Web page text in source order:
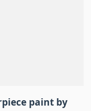
paint by